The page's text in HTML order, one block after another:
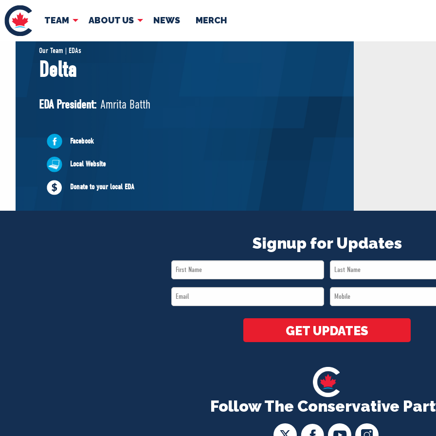
TEAM ABOUT US NEWS MERCH
TEAM
Pierre Poilievre
Shadow Cabinet
EDAs
ABOUT US NEWS
Our Team | EDAs
Delta
EDA President: Amrita Batth
Facebook
Local Website
Donate to your local EDA
Follow The Conservative
Signup for Updates
First
Name
Last
Name
Email
*
Mobile
*
GET UPDATES